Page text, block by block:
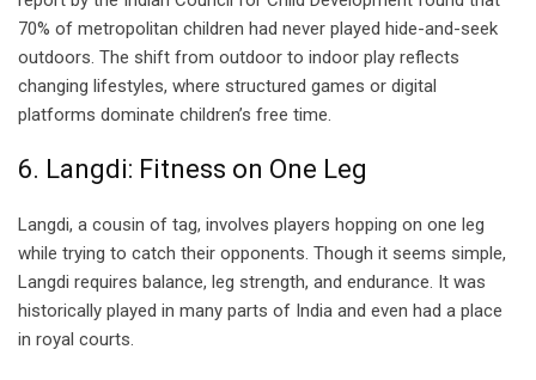
70% of metropolitan children had never played hide-and-seek
outdoors. The shift from outdoor to indoor play reflects
changing lifestyles, where structured games or digital
platforms dominate children’s free time.
6. Langdi: Fitness on One Leg
Langdi, a cousin of tag, involves players hopping on one leg
while trying to catch their opponents. Though it seems simple,
Langdi requires balance, leg strength, and endurance. It was
historically played in many parts of India and even had a place
in royal courts.